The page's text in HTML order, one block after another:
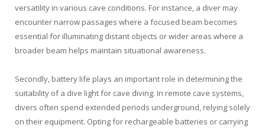
versatility in various cave conditions. For instance, a diver may
encounter narrow passages where a focused beam becomes
essential for illuminating distant objects or wider areas where a
broader beam helps maintain situational awareness.
Secondly, battery life plays an important role in determining the
suitability of a dive light for cave diving. In remote cave systems,
divers often spend extended periods underground, relying solely
on their equipment. Opting for rechargeable batteries or carrying